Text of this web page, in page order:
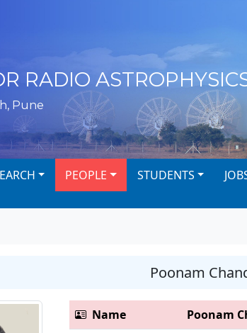
RADIO
Pune
PEOPLE STUDENTS
Poonam
Name
Poonam